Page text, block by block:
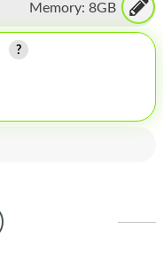
Memory: 8GB